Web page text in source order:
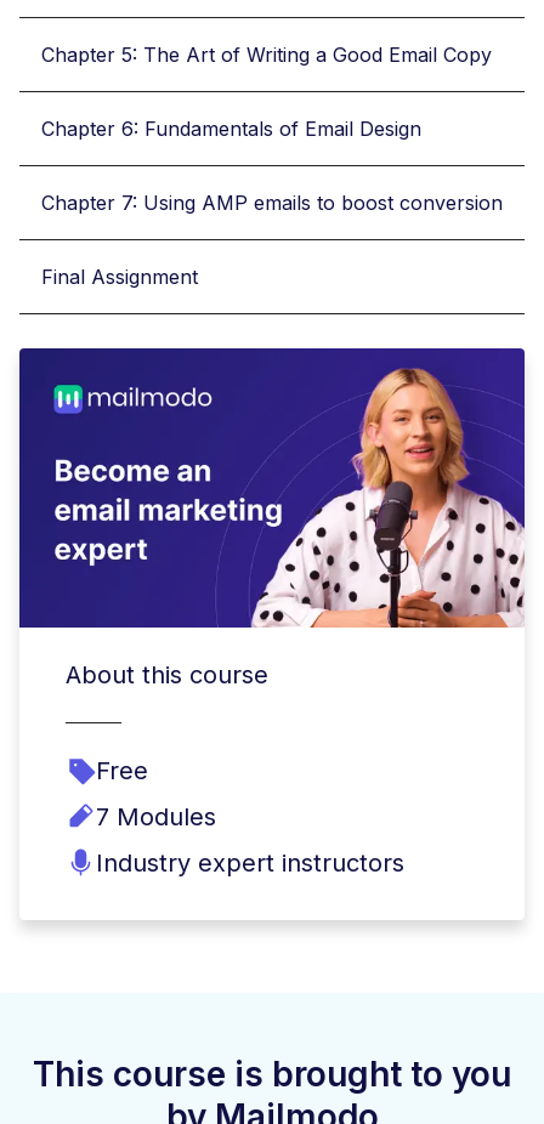
Chapter 5: The Art of Writing a Good Email Copy
Chapter 6: Fundamentals of Email Design
Chapter 7: Using AMP emails to boost conversion
Final Assignment
About this course
Free
7 Modules
Industry expert instructors
This course is brought to you